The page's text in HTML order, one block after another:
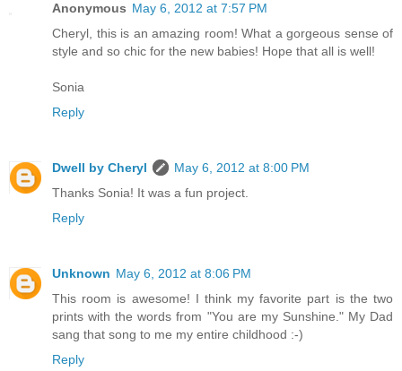
Anonymous May 6, 2012 at 7:57 PM
Cheryl, this is an amazing room! What a gorgeous sense of
style and so chic for the new babies! Hope that all is well!
Sonia
Reply
Dwell by Cheryl
May 6, 2012 at 8:00 PM
Thanks Sonia! It was a fun project.
Reply
Unknown May 6, 2012 at 8:06 PM
This room is awesome! I think my favorite part is the two
prints with the words from "You are my Sunshine." My Dad
sang that song to me my entire childhood :-)
Reply